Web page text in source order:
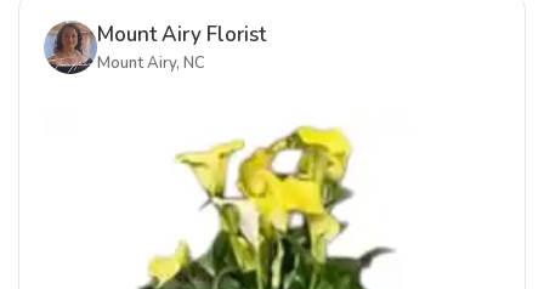
Mount Airy Florist
Mount Airy, NC